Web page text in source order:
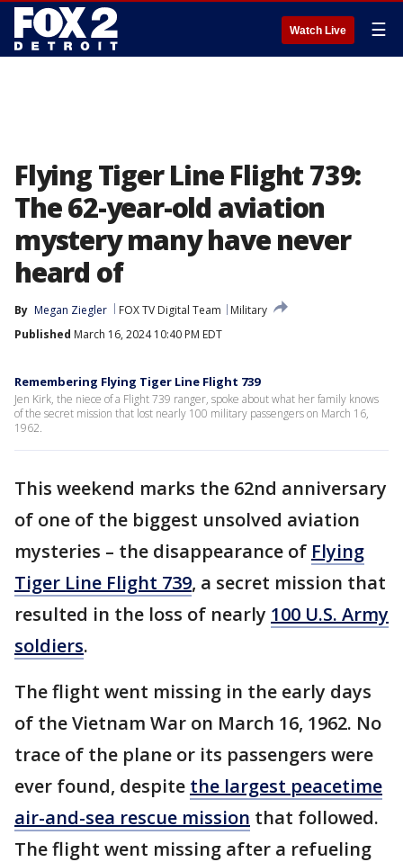
Watch Live ☰
Flying Tiger Line Flight 739:
The 62-year-old aviation
mystery many have never
heard of
By Megan Ziegler FOX TV Digital Team
Military
Published March 16, 2024 10:40 PM EDT
Remembering Flying Tiger Line Flight 739
Jen Kirk, the niece of a Flight 739 ranger, spoke about what her family knows
of the secret mission that lost nearly 100 military passengers on March 16,
1962.
This weekend marks the 62nd anniversary
of one of the biggest unsolved aviation
mysteries – the disappearance of Flying
Tiger Line Flight 739, a secret mission that
resulted in the loss of nearly 100 U.S. Army
soldiers.
The flight went missing in the early days
of the Vietnam War on March 16, 1962. No
trace of the plane or its passengers were
ever found, despite the largest peacetime
air-and-sea rescue mission that followed.
The flight went missing after a refueling